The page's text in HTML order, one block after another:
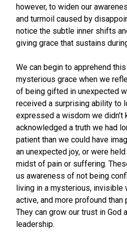
however, to widen our
and turmoil caused by
notice the subtle inner shifts
giving grace that sustains
We can begin to apprehend
mysterious grace when we
of being gifted in unexpected
received a surprising ability to
expressed a wisdom we didn’t
acknowledged a truth we had
patient than we could have
an unexpected joy, or were
midst of pain or suffering.
us awareness of not being
living in a mysterious, invisible
active, and more profound than
They can grow our trust in God
leadership.